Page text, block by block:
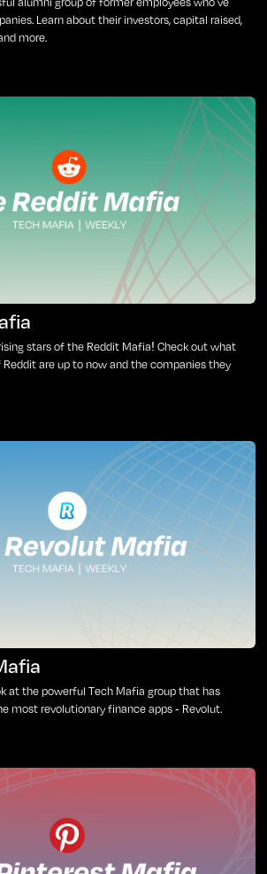
Learn about their investors, capital raised,
more.
stars of the Reddit Mafia! Check out what
are up to now and the companies they
at the powerful Tech Mafia group that has
most revolutionary finance apps - Revolut.